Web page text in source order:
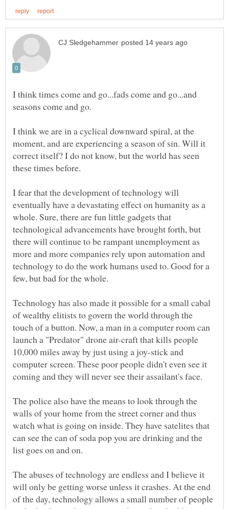
I think times come and go...fads come and go...and
seasons come and go.
I think we are in a cyclical downward spiral, at the
moment, and are experiencing a season of sin. Will it
correct itself? I do not know, but the world has seen
I fear that the development of technology will
eventually have a devastating effect on humanity as a
whole. Sure, there are fun little gadgets that
technological advancements have brought forth, but
there will continue to be rampant unemployment as
more and more companies rely upon automation and
technology to do the work humans used to. Good for a
Technology has also made it possible for a small cabal
of wealthy elitists to govern the world through the
touch of a button. Now, a man in a computer room can
launch a "Predator" drone air-craft that kills people
10,000 miles away by just using a joy-stick and
computer screen. These poor people didn't even see it
The police also have the means to look through the
walls of your home from the street corner and thus
watch what is going on inside. They have satelites that
can see the can of soda pop you are drinking and the
list goes on and on.
The abuses of technology are endless and I believe it
will only be getting worse unless it crashes. At the end
of the day, technology allows a small number of people